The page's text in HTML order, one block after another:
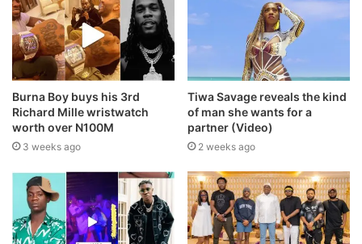
Burna Boy buys his 3rd
Richard Mille wristwatch
worth over N100M
3 weeks ago
Tiwa Savage reveals the kind
of man she wants for a
partner (Video)
2 weeks ago